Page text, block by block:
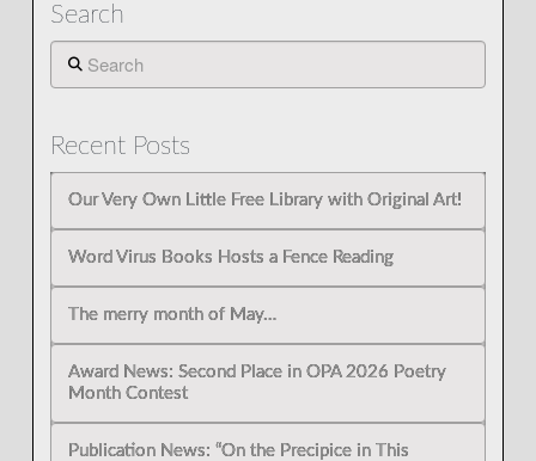
Search
Search
Recent Posts
Our Very Own Little Free Library with Original Art!
Word Virus Books Hosts a Fence Reading
The merry month of May…
Award News: Second Place in OPA 2026 Poetry
Month Contest
Publication News: “On the Precipice in This